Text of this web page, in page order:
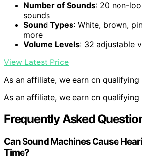
Number of Sounds: 20 non-
sounds
Sound Types: White, brown,
more
Volume Levels: 32 adjustable
View Latest Price
As an affiliate, we earn on qualifying
As an affiliate, we earn on qualifying
Frequently Asked
Can Sound Machines Cause
Time?